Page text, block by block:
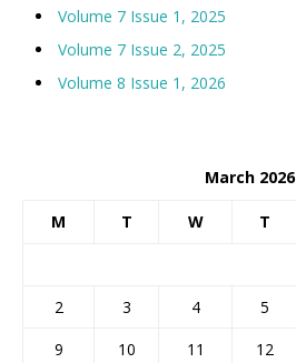
Volume 7 Issue 1, 2025
Volume 7 Issue 2, 2025
Volume 8 Issue 1, 2026
March 2026
M T W T
2
3 4 5
9
10 11 12